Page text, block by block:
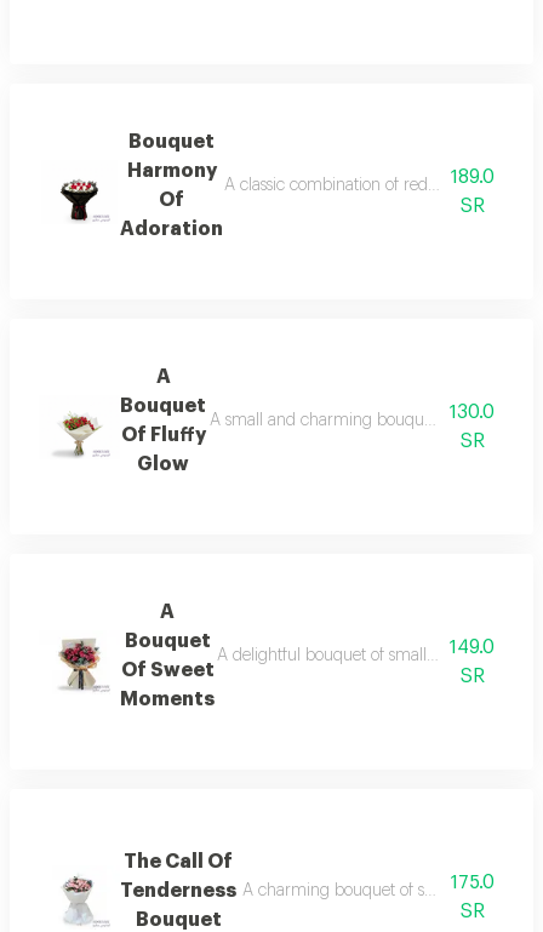
Bouquet
Harmony
Of
Adoration
A classic combination of red and white
189.0
SR
A
Bouquet
Of Fluffy
Glow
A small and charming bouquet of vibrant
130.0
SR
A
Bouquet
Of Sweet
Moments
A delightful bouquet of small and beautiful
149.0
SR
The Call Of
Tenderness
Bouquet
A charming bouquet of small, soft pink
175.0
SR